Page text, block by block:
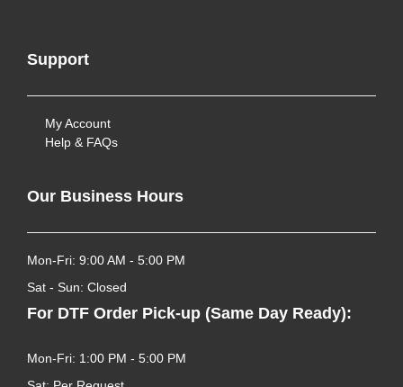
Support
My Account
Help & FAQs
Our Business Hours
Mon-Fri: 9:00 AM - 5:00 PM
Sat - Sun: Closed
For DTF Order Pick-up (Same Day Ready):
Mon-Fri: 1:00 PM - 5:00 PM